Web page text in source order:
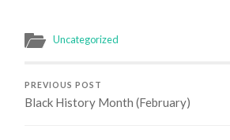
Uncategorized
PREVIOUS POST
Black History Month (February)